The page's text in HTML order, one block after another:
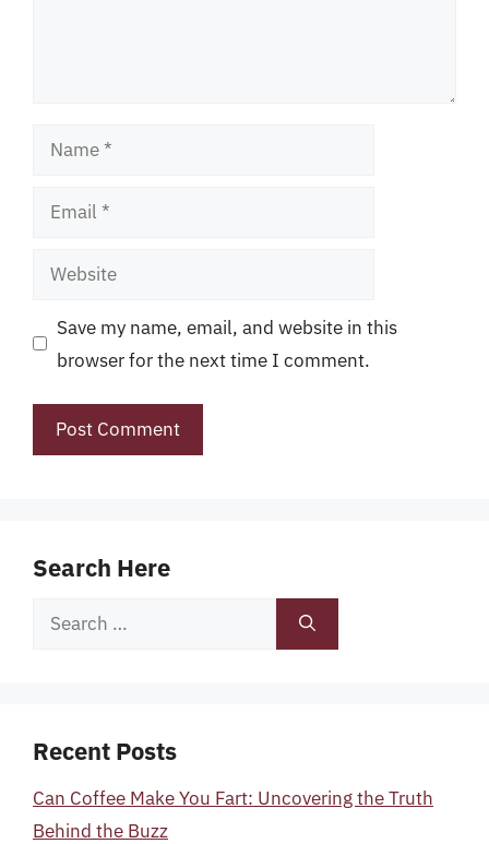
Name
Email
Website
Save my name, email, and website in this
browser for the next time I comment.
Search Here
Search
Recent Posts
Can Coffee Make You Fart: Uncovering the Truth
Behind the Buzz